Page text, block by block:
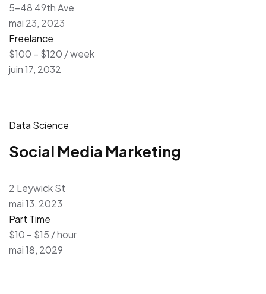
5-48 49th Ave
mai 23, 2023
Freelance
$100 – $120 / week
juin 17, 2032
Data Science
Social Media Marketing
2 Leywick St
mai 13, 2023
Part Time
$10 – $15 / hour
mai 18, 2029